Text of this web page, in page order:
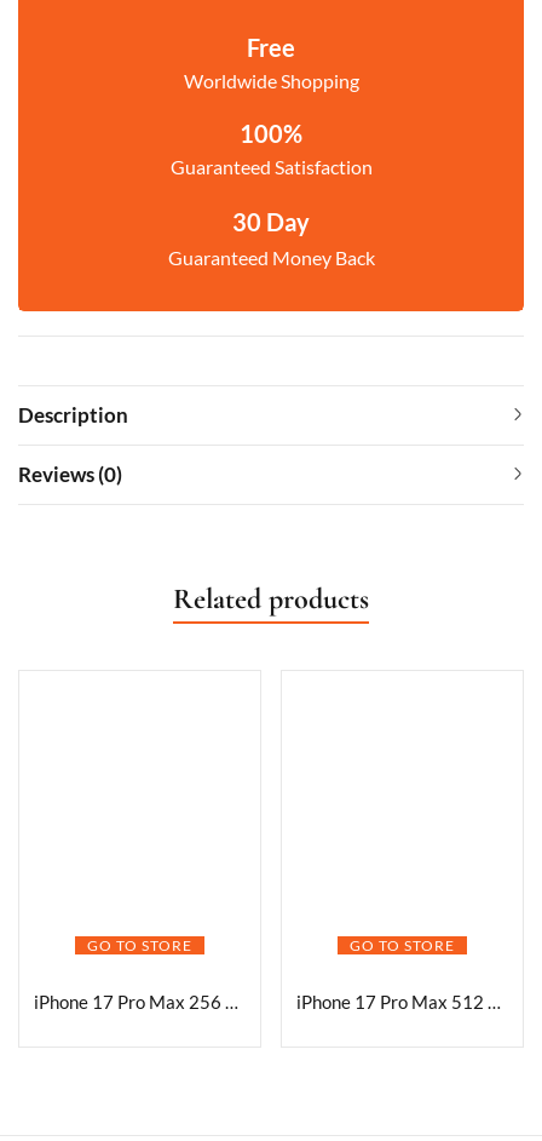
Free
Worldwide Shopping
100%
Guaranteed Satisfaction
30 Day
Guaranteed Money Back
Description
Reviews (0)
Related products
GO TO STORE
iPhone 17 Pro Max 256 GB: 17.42 cm (6.9″) Display with Promotion, A19 Pro Chip, Best Battery Life in Any iPhone Ever, Pro Fusion Camera System, Center Stage Front Camera; Deep Blue
GO TO STORE
iPhone 17 Pro Max 512 GB: 17.42 cm (6.9″) Display with Promotion, A19 Pro Chip, Best Battery Life in Any iPhone Ever, Pro Fusion Camera System, Center Stage Front Camera; Deep Blue